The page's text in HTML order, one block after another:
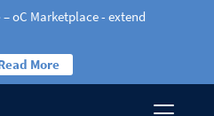
– oC Marketplace - extend
More